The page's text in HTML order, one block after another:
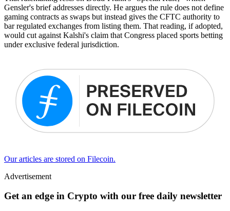
Gensler's brief addresses directly. He argues the rule does not define
gaming contracts as swaps but instead gives the CFTC authority to
bar regulated exchanges from listing them. That reading, if adopted,
would cut against Kalshi's claim that Congress placed sports betting
under exclusive federal jurisdiction.
Our articles are stored on Filecoin.
Advertisement
Get an edge in Crypto with our free daily newsletter